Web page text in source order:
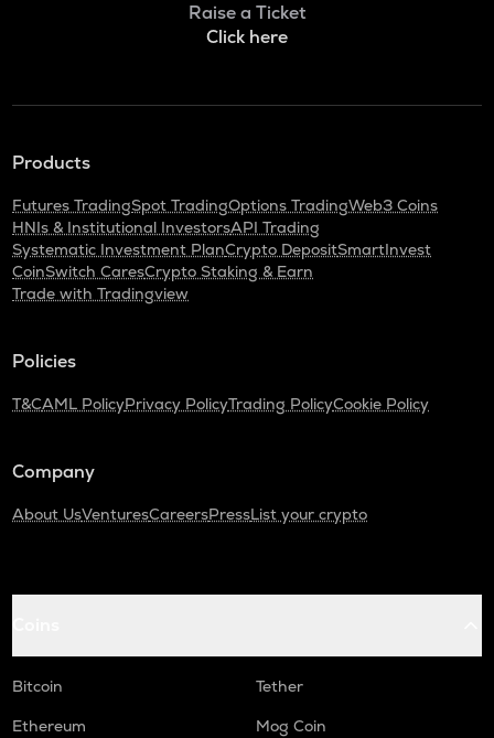
Raise a Ticket
Click here
Products
Futures TradingSpot TradingOptions TradingWeb3 Coins
HNIs & Institutional InvestorsAPI Trading
Systematic Investment PlanCrypto DepositSmartInvest
CoinSwitch CaresCrypto Staking & Earn
Trade with Tradingview
Policies
T&CAML PolicyPrivacy PolicyTrading PolicyCookie Policy
Company
About UsVenturesCareersPressList your crypto
Bitcoin
Tether
Ethereum
Mog Coin